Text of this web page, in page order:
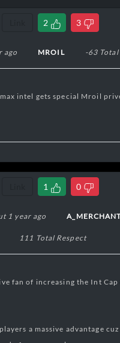
2 3
ago MROIL -63
intel gets special Mroil
1 0
1 year ago
111 Total Respect
fan of increasing the Int
a massive advantage